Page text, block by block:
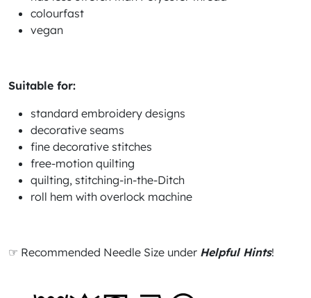
colourfast
vegan
Suitable for:
standard embroidery designs
decorative seams
fine decorative stitches
free-motion quilting
quilting, stitching-in-the-Ditch
roll hem with overlock machine
☞ Recommended Needle Size under Helpful Hints!